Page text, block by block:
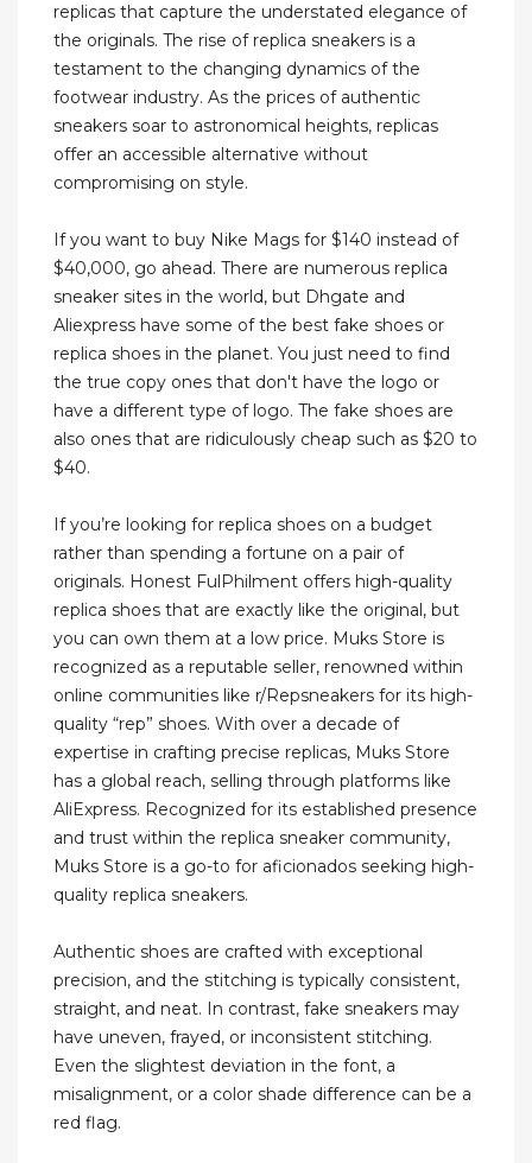
replicas that capture the understated elegance of
the originals. The rise of replica sneakers is a
testament to the changing dynamics of the
footwear industry. As the prices of authentic
sneakers soar to astronomical heights, replicas
offer an accessible alternative without
compromising on style.
If you want to buy Nike Mags for $140 instead of
$40,000, go ahead. There are numerous replica
sneaker sites in the world, but Dhgate and
Aliexpress have some of the best fake shoes or
replica shoes in the planet. You just need to find
the true copy ones that don't have the logo or
have a different type of logo. The fake shoes are
also ones that are ridiculously cheap such as $20 to
$40.
If you’re looking for replica shoes on a budget
rather than spending a fortune on a pair of
originals. Honest FulPhilment offers high-quality
replica shoes that are exactly like the original, but
you can own them at a low price. Muks Store is
recognized as a reputable seller, renowned within
online communities like r/Repsneakers for its high-
quality “rep” shoes. With over a decade of
expertise in crafting precise replicas, Muks Store
has a global reach, selling through platforms like
AliExpress. Recognized for its established presence
and trust within the replica sneaker community,
Muks Store is a go-to for aficionados seeking high-
quality replica sneakers.
Authentic shoes are crafted with exceptional
precision, and the stitching is typically consistent,
straight, and neat. In contrast, fake sneakers may
have uneven, frayed, or inconsistent stitching.
Even the slightest deviation in the font, a
misalignment, or a color shade difference can be a
red flag.